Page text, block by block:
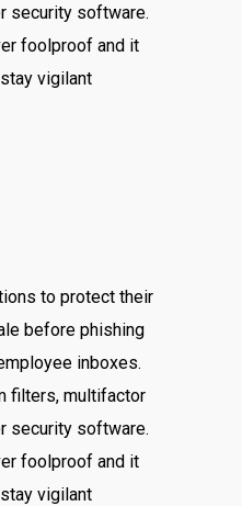
security software.
foolproof and it
vigilant
to protect their
before phishing
inboxes.
filters, multifactor
security software.
foolproof and it
vigilant